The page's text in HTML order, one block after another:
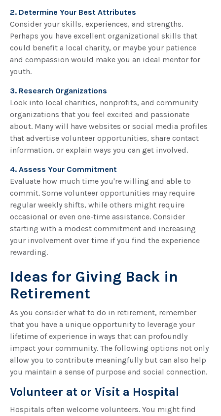
2. Determine Your Best Attributes
Consider your skills, experiences, and strengths.
Perhaps you have excellent organizational skills that
could benefit a local charity, or maybe your patience
and compassion would make you an ideal mentor for
youth.
3. Research Organizations
Look into local charities, nonprofits, and community
organizations that you feel excited and passionate
about. Many will have websites or social media profiles
that advertise volunteer opportunities, share contact
information, or explain ways you can get involved.
4. Assess Your Commitment
Evaluate how much time you're willing and able to
commit. Some volunteer opportunities may require
regular weekly shifts, while others might require
occasional or even one-time assistance. Consider
starting with a modest commitment and increasing
your involvement over time if you find the experience
rewarding.
Ideas for Giving Back in
Retirement
As you consider what to do in retirement, remember
that you have a unique opportunity to leverage your
lifetime of experience in ways that can profoundly
impact your community. The following options not only
allow you to contribute meaningfully but can also help
you maintain a sense of purpose and social connection.
Volunteer at or Visit a Hospital
Hospitals often welcome volunteers. You might find